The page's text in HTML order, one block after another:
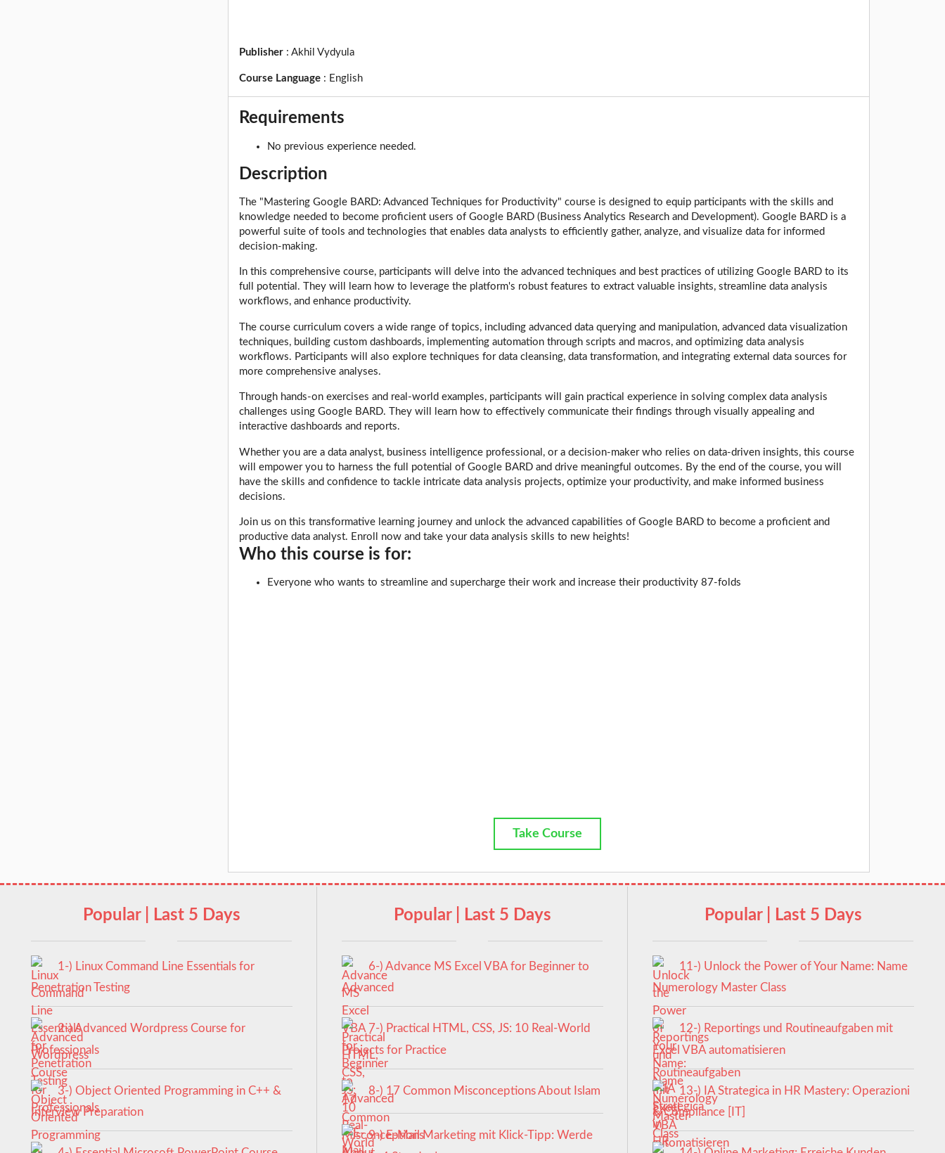
Publisher :Akhil Vydyula
Course Language : English
Requirements
No previous experience needed.
Description
The "Mastering Google BARD: Advanced Techniques for Productivity" course is designed to equip participants with the skills and
knowledge needed to become proficient users of Google BARD (Business Analytics Research and Development). Google BARD is a
powerful suite of tools and technologies that enables data analysts to efficiently gather, analyze, and visualize data for informed
decision-making.
In this comprehensive course, participants will delve into the advanced techniques and best practices of utilizing Google BARD to its
full potential. They will learn how to leverage the platform's robust features to extract valuable insights, streamline data analysis
workflows, and enhance productivity.
The course curriculum covers a wide range of topics, including advanced data querying and manipulation, advanced data visualization
techniques, building custom dashboards, implementing automation through scripts and macros, and optimizing data analysis
workflows. Participants will also explore techniques for data cleansing, data transformation, and integrating external data sources for
more comprehensive analyses.
Through hands-on exercises and real-world examples, participants will gain practical experience in solving complex data analysis
challenges using Google BARD. They will learn how to effectively communicate their findings through visually appealing and
interactive dashboards and reports.
Whether you are a data analyst, business intelligence professional, or a decision-maker who relies on data-driven insights, this course
will empower you to harness the full potential of Google BARD and drive meaningful outcomes. By the end of the course, you will
have the skills and confidence to tackle intricate data analysis projects, optimize your productivity, and make informed business
decisions.
Join us on this transformative learning journey and unlock the advanced capabilities of Google BARD to become a proficient and
productive data analyst. Enroll now and take your data analysis skills to new heights!
Who this course is for:
Everyone who wants to streamline and supercharge their work and increase their productivity 87-folds
Take Course
Popular | Last 5 Days
1-) Linux Command Line Essentials for
Penetration Testing
2-) Advanced Wordpress Course for
Professionals
3-) Object Oriented Programming in C++ &
Interview Preparation
Popular | Last 5 Days
6-) Advance MS Excel VBA for Beginner to
Advanced
7-) Practical HTML, CSS, JS: 10 Real-World
Projects for Practice
8-) 17 Common Misconceptions About Islam
9-) E-Mail Marketing mit Klick-Tipp: Werde
Popular | Last 5 Days
11-) Unlock the Power of Your Name: Name
Numerology Master Class
12-) Reportings und Routineaufgaben mit
Excel VBA automatisieren
13-) IA Strategica in HR Mastery: Operazioni
& Compliance [IT]